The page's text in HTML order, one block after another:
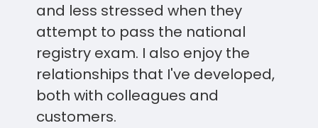
and less stressed when they
attempt to pass the national
registry exam. I also enjoy the
relationships that I've developed,
both with colleagues and
customers.